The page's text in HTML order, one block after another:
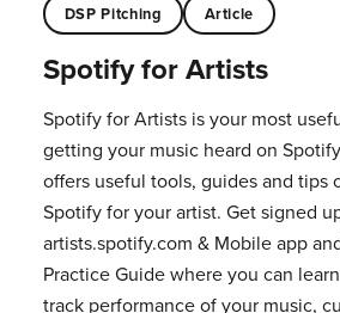
DSP Pitching Article
Spotify for Artists
Spotify for Artists is your most
getting your music heard on
offers useful tools, guides and tips
Spotify for your artist. Get signed
artists.spotify.com & Mobile app
Practice Guide where you can
track performance of your music,